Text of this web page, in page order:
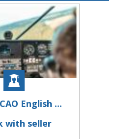
English ...
with seller